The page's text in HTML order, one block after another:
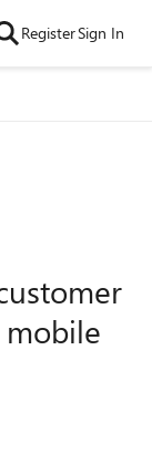
RegisterSign In